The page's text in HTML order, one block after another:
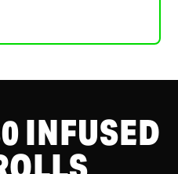
INFUSED